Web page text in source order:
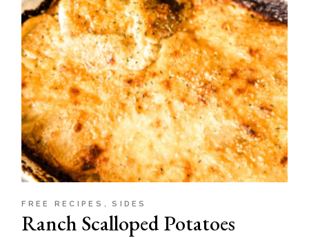
FREE RECIPES SIDES
Ranch Scalloped Potatoes